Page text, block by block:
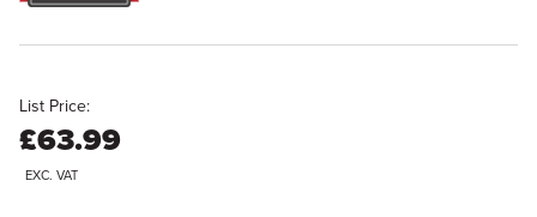
List Price:
£63.99
EXC. VAT